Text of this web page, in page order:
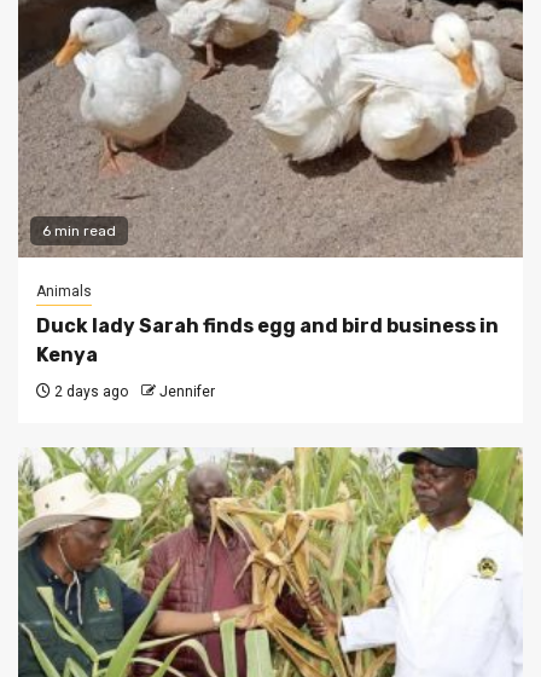
6 min read
Animals
Duck lady Sarah finds egg and bird business in
Kenya
2 days ago Jennifer